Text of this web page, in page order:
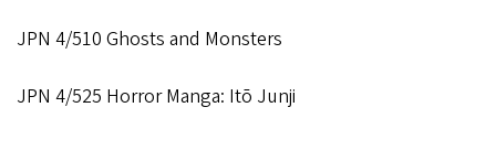
JPN 4/510 Ghosts and Monsters
JPN 4/525 Horror Manga: Itō Junji